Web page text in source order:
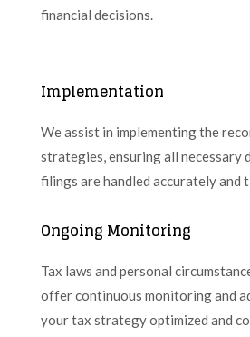
financial decisions.
Implementation
We assist in implementing the
strategies, ensuring all necessary
filings are handled accurately and
Ongoing Monitoring
Tax laws and personal
offer continuous monitoring and
your tax strategy optimized and